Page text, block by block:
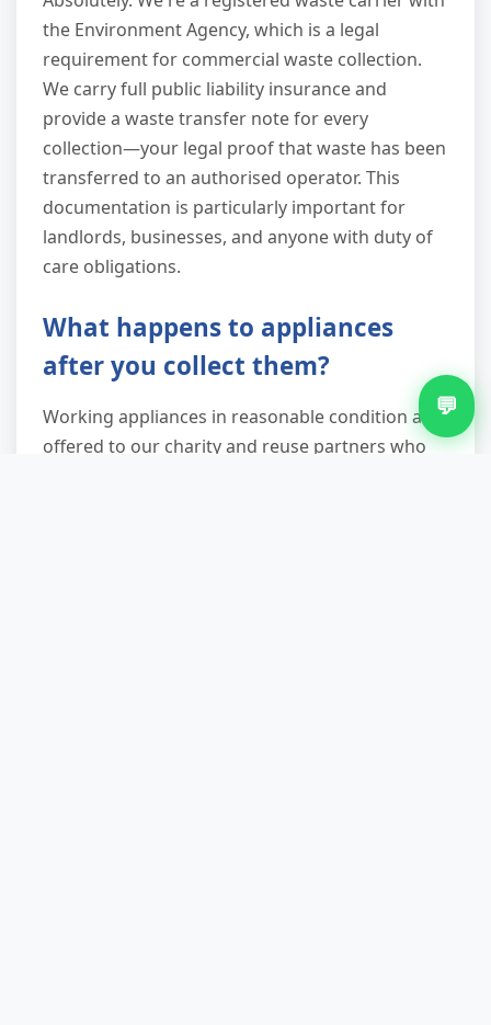
the Environment Agency, which is a legal
requirement for commercial waste collection.
We carry full public liability insurance and
provide a waste transfer note for every
collection—your legal proof that waste has been
transferred to an authorised operator. This
documentation is particularly important for
landlords, businesses, and anyone with duty of
care obligations.
What happens to appliances
after you collect them?
Working appliances in reasonable condition are
offered to our charity and reuse partners who
💬